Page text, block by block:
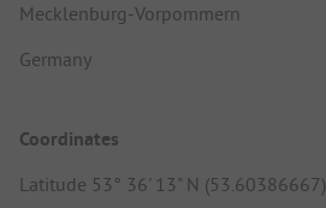
Mecklenburg-Vorpommern
Germany
Coordinates
Latitude 53° 36' 13" N (53.60386667)